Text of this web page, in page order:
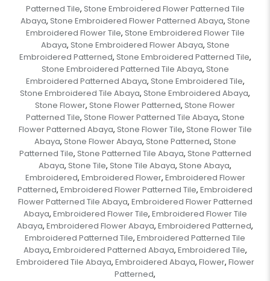
Patterned Tile, Stone Embroidered Flower Patterned Tile
Abaya, Stone Embroidered Flower Patterned Abaya, Stone
Embroidered Flower Tile, Stone Embroidered Flower Tile
Abaya, Stone Embroidered Flower Abaya, Stone
Embroidered Patterned, Stone Embroidered Patterned Tile,
Stone Embroidered Patterned Tile Abaya, Stone
Embroidered Patterned Abaya, Stone Embroidered Tile,
Stone Embroidered Tile Abaya, Stone Embroidered Abaya,
Stone Flower, Stone Flower Patterned, Stone Flower
Patterned Tile, Stone Flower Patterned Tile Abaya, Stone
Flower Patterned Abaya, Stone Flower Tile, Stone Flower Tile
Abaya, Stone Flower Abaya, Stone Patterned, Stone
Patterned Tile, Stone Patterned Tile Abaya, Stone Patterned
Abaya, Stone Tile, Stone Tile Abaya, Stone Abaya,
Embroidered, Embroidered Flower, Embroidered Flower
Patterned, Embroidered Flower Patterned Tile, Embroidered
Flower Patterned Tile Abaya, Embroidered Flower Patterned
Abaya, Embroidered Flower Tile, Embroidered Flower Tile
Abaya, Embroidered Flower Abaya, Embroidered Patterned,
Embroidered Patterned Tile, Embroidered Patterned Tile
Abaya, Embroidered Patterned Abaya, Embroidered Tile,
Embroidered Tile Abaya, Embroidered Abaya, Flower, Flower
Patterned,